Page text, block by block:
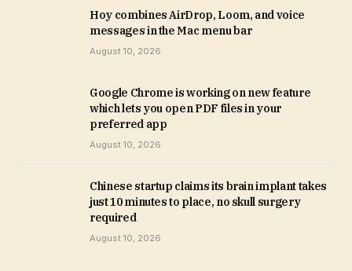
Hoy combines AirDrop, Loom, and voice
messages in the Mac menu bar
August 10, 2026
Google Chrome is working on new feature
which lets you open PDF files in your
preferred app
August 10, 2026
Chinese startup claims its brain implant takes
just 10 minutes to place, no skull surgery
required
August 10, 2026